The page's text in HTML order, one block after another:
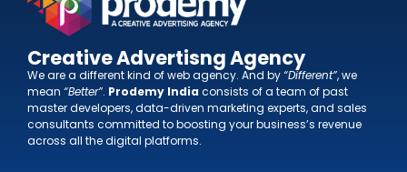
Creative Advertisng Agency
We are a different kind of web agency. And by“Different”, we
mean “Better”. Prodemy India consists of a team of past
master developers, data-driven marketing experts, and sales
consultants committed to boosting your business’s revenue
across all the digital platforms.